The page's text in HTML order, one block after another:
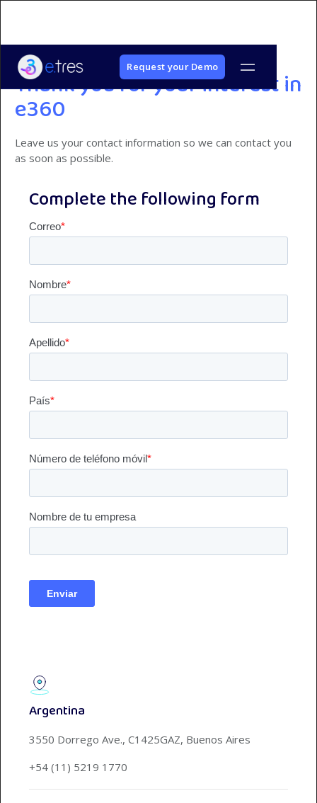
Request your Demo
Thank you for your interest in
e360
Leave us your contact information so we can contact you
as soon as possible.
Complete the following form
Argentina
3550 Dorrego Ave., C1425GAZ, Buenos Aires
+54 (11) 5219 1770